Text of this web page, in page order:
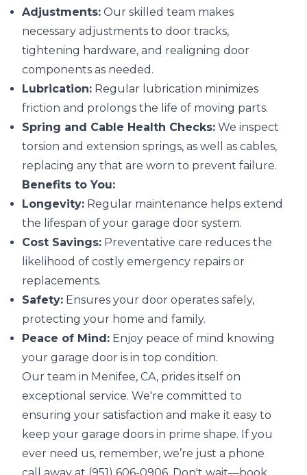
Adjustments: Our skilled team makes
necessary adjustments to door tracks,
tightening hardware, and realigning door
components as needed.
Lubrication: Regular lubrication minimizes
friction and prolongs the life of moving parts.
Spring and Cable Health Checks: We inspect
torsion and extension springs, as well as cables,
replacing any that are worn to prevent failure.
Benefits to You:
Longevity: Regular maintenance helps extend
the lifespan of your garage door system.
Cost Savings: Preventative care reduces the
likelihood of costly emergency repairs or
replacements.
Safety: Ensures your door operates safely,
protecting your home and family.
Peace of Mind: Enjoy peace of mind knowing
your garage door is in top condition.
Our team in Menifee, CA, prides itself on
exceptional service. We're committed to
ensuring your satisfaction and make it easy to
keep your garage doors in prime shape. If you
ever need us, remember, we’re just a phone